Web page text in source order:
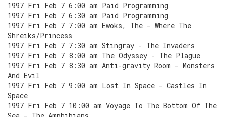
1997 Fri Feb 7 6:00 am Paid Programming
1997 Fri Feb 7 6:30 am Paid Programming
1997 Fri Feb 7 7:00 am Ewoks, The - Where The
Shreiks/Princess
1997 Fri Feb 7 7:30 am Stingray - The Invaders
1997 Fri Feb 7 8:00 am The Odyssey - The Plague
1997 Fri Feb 7 8:30 am Anti-gravity Room - Monsters
And Evil
1997 Fri Feb 7 9:00 am Lost In Space - Castles In
Space
1997 Fri Feb 7 10:00 am Voyage To The Bottom Of The